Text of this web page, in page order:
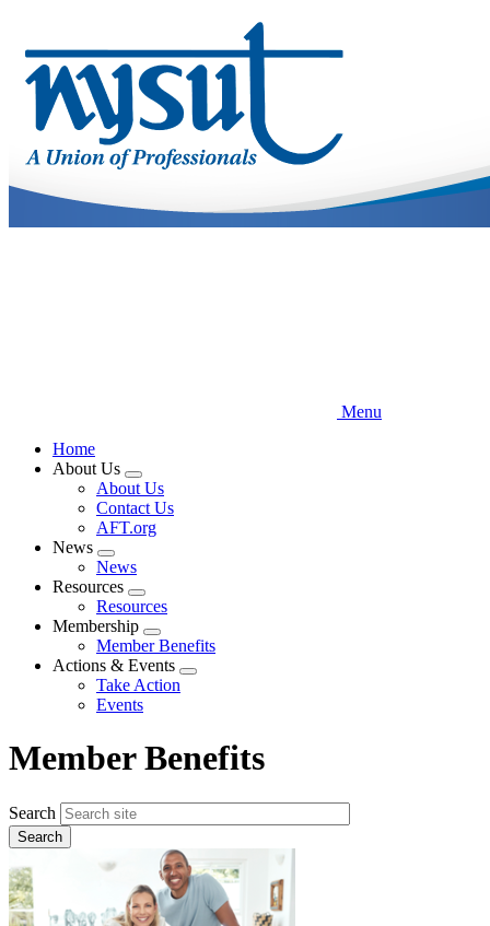
main
content
Menu
Home
About Us
Expand
menu
About Us
Contact Us
AFT.org
News
Expand
menu
News
Resources
Expand
menu
Resources
Membership
Expand
menu
Member Benefits
Actions & Events
Expand
Take Action
Events
Member Benefits
Search